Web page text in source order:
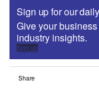
Sign up for our
Give your
industry insights.
Sign up
Share